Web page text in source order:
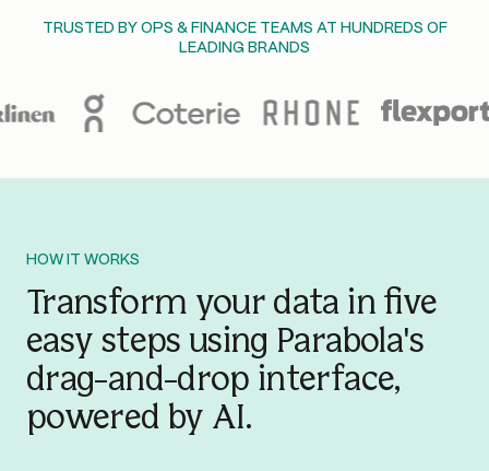
TRUSTED BY OPS & FINANCE TEAMS AT HUNDREDS OF
LEADING BRANDS
HOW IT WORKS
Transform your data in five
easy steps using Parabola's
drag-and-drop interface,
powered by AI.